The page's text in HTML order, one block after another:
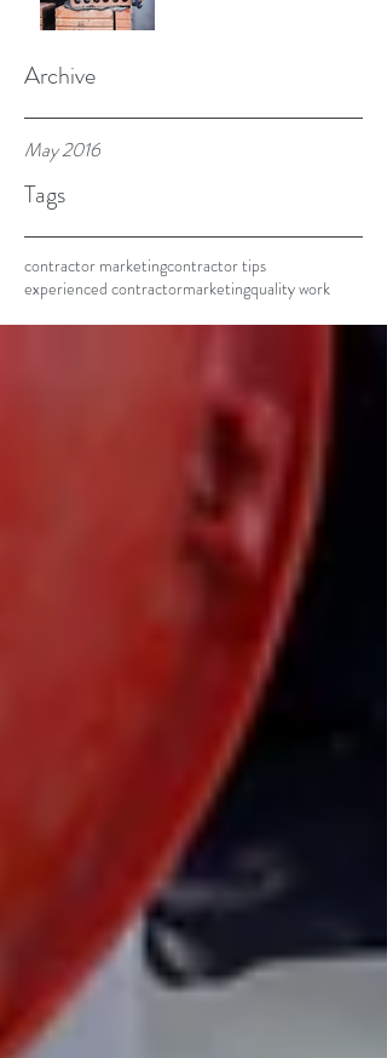
Archive
May 2016
Tags
contractor marketingcontractor tips
experienced contractormarketingquality work